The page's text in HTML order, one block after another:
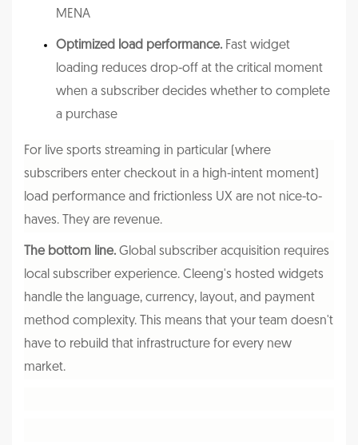
MENA
Optimized load performance. Fast widget
loading reduces drop-off at the critical moment
when a subscriber decides whether to complete
a purchase
For live sports streaming in particular (where
subscribers enter checkout in a high-intent moment)
load performance and frictionless UX are not nice-to-
haves. They are revenue.
The bottom line. Global subscriber acquisition requires
local subscriber experience. Cleeng's hosted widgets
handle the language, currency, layout, and payment
method complexity. This means that your team doesn't
have to rebuild that infrastructure for every new
market.